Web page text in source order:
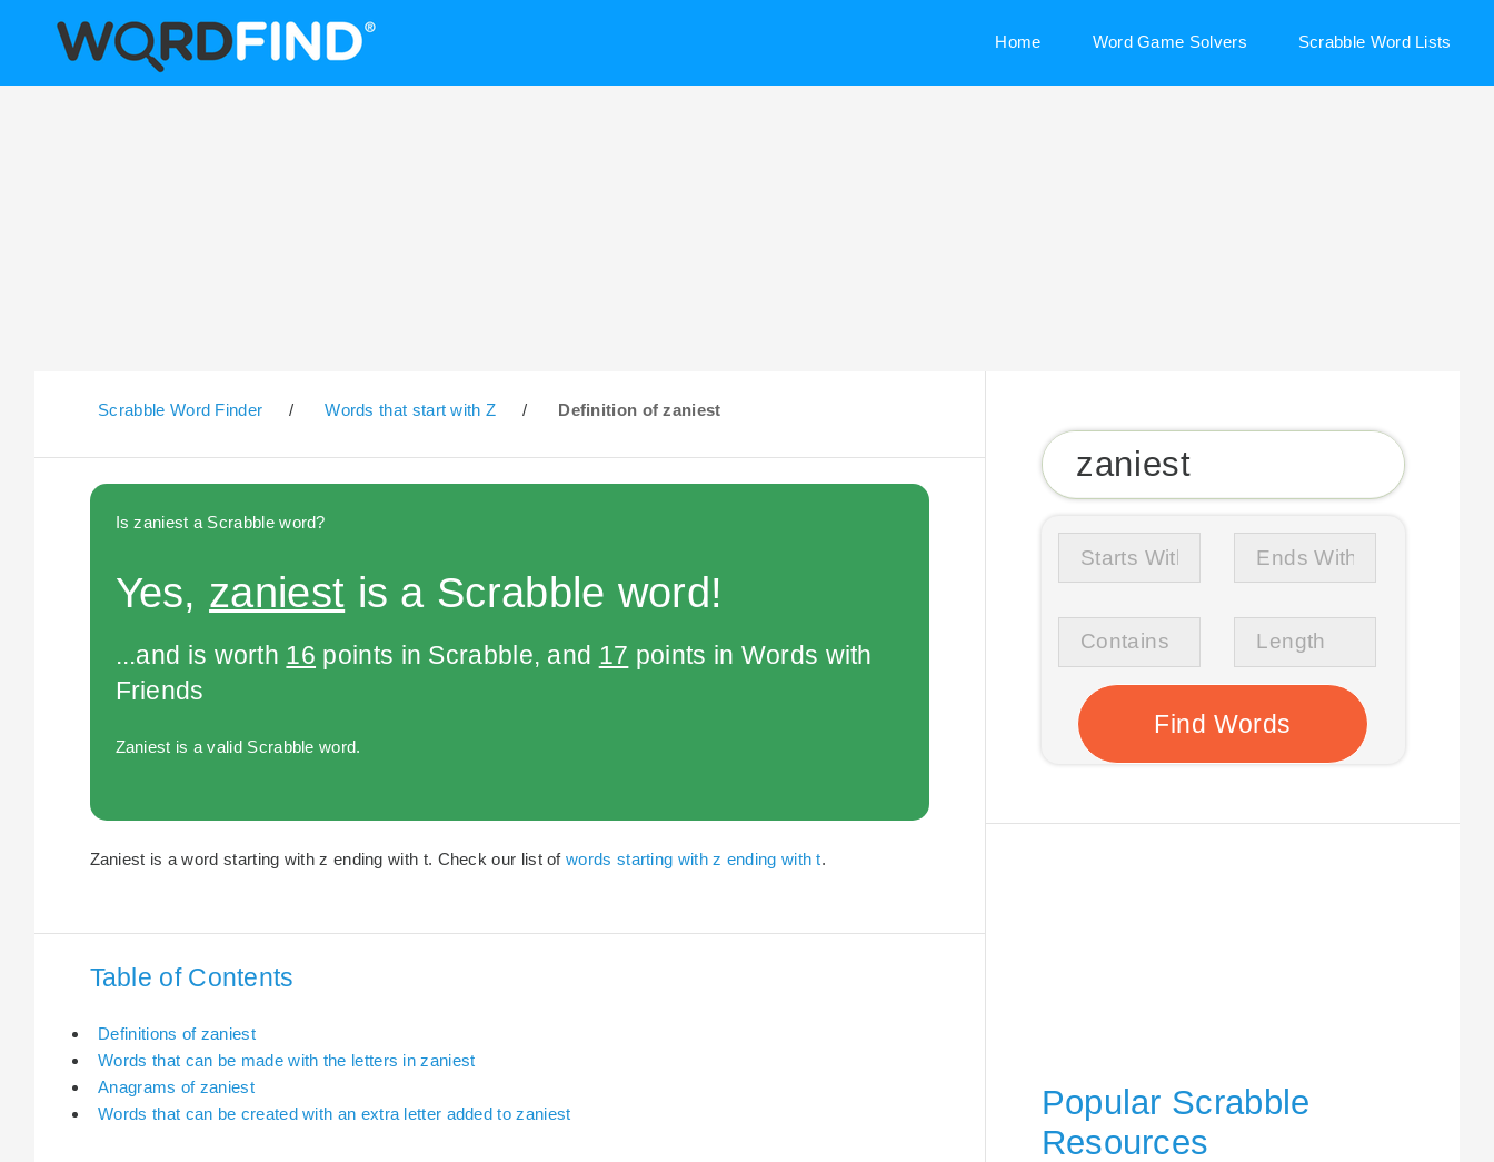
Home Word Game Solvers Scrabble Word Lists
Scrabble Word Finder / Words that start with Z / Definition of zaniest
Is zaniest a Scrabble word?
Yes, zaniest is a Scrabble word!
...and is worth 16 points in Scrabble, and 17 points in Words with
Friends
Zaniest is a valid Scrabble word.
Zaniest is a word starting with z ending with t. Check our list ofwords starting with z ending with t.
Table of Contents
Definitions of zaniest
Words that can be made with the letters in zaniest
Anagrams of zaniest
Words that can be created with an extra letter added to zaniest
Popular Scrabble
Resources